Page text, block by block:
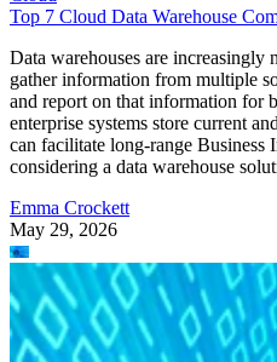
gather information from multiple
and report on that information for
enterprise systems store current
can facilitate long-range Business
considering a data warehouse
May 29, 2026